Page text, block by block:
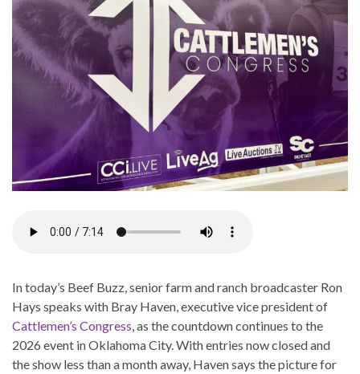
In today’s Beef Buzz, senior farm and ranch broadcaster Ron
Hays speaks with Bray Haven, executive vice president of
Cattlemen’s Congress, as the countdown continues to the
2026 event in Oklahoma City. With entries now closed and
the show less than a month away, Haven says the picture for